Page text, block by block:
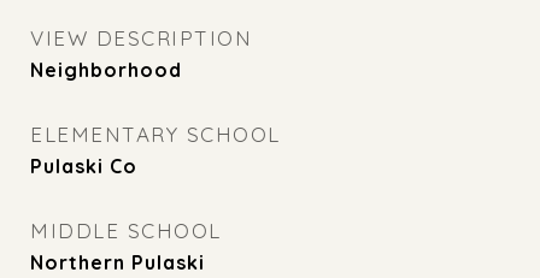
VIEW DESCRIPTION
Neighborhood
ELEMENTARY SCHOOL
Pulaski Co
MIDDLE SCHOOL
Northern Pulaski